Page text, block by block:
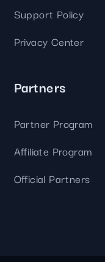
Support Policy
Privacy Center
Partners
Partner Program
Affiliate Program
Official Partners